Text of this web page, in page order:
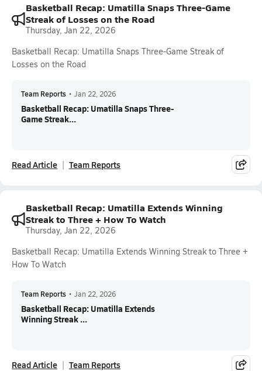
Basketball Recap: Umatilla Snaps Three-Game
Streak of Losses on the Road
Thursday, Jan 22, 2026
Basketball Recap: Umatilla Snaps Three-Game Streak of
Losses on the Road
Team Reports • Jan 22, 2026
Basketball Recap: Umatilla Snaps Three-
Game Streak...
Read Article Team Reports
Basketball Recap: Umatilla Extends Winning
Streak to Three + How To Watch
Thursday, Jan 22, 2026
Basketball Recap: Umatilla Extends Winning Streak to Three +
How To Watch
Team Reports • Jan 22, 2026
Basketball Recap: Umatilla Extends
Winning Streak ...
Read Article Team Reports